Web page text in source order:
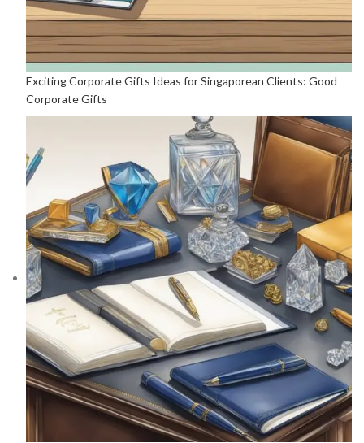
Exciting Corporate Gifts Ideas for Singaporean Clients: Good
Corporate Gifts